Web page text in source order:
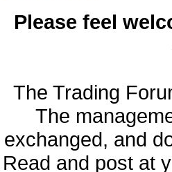
Please feel
The Trading
The
exchanged, and
Read and post at